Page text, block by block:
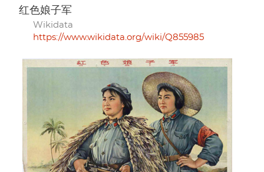
红色娘子军
Wikidata
https://www.wikidata.org/wiki/Q855985